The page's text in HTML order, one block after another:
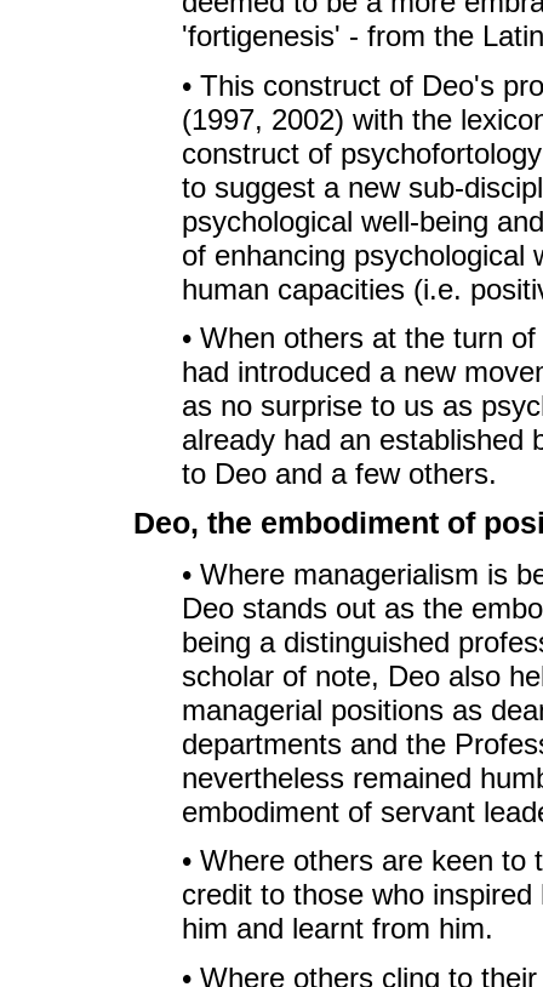
'fortigenesis' - from the
• This construct of Deo's
(1997, 2002) with the
construct of
to suggest a new sub-
psychological well-being
of enhancing psychological
human capacities (i.e.
• When others at the turn
had introduced a new
as no surprise to us as
already had an established
to Deo and a few others.
Deo, the embodiment of
• Where managerialism is
Deo stands out as the
being a distinguished
scholar of note, Deo also
managerial positions as
departments and the
nevertheless remained
embodiment of servant
• Where others are keen
credit to those who
him and learnt from him.
• Where others cling to